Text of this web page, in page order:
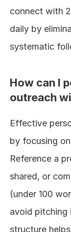
connect with
daily by
systematic
How can I
outreach
Effective
by focusing
Reference a
shared, or
(under 100
avoid pitching
structure